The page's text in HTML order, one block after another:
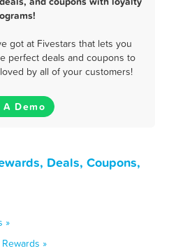
got at Fivestars that lets you
perfect deals and coupons to
by all of your customers!
A Demo
Deals, Coupons,
»
»